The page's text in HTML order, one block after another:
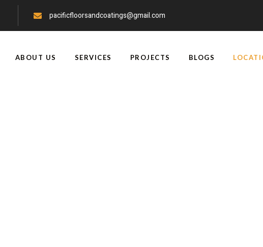
pacificfloorsandcoatings@gmail.com
ABOUT US SERVICES PROJECTS BLOGS